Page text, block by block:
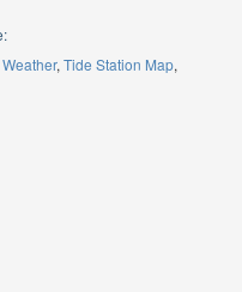
Tide Station Map